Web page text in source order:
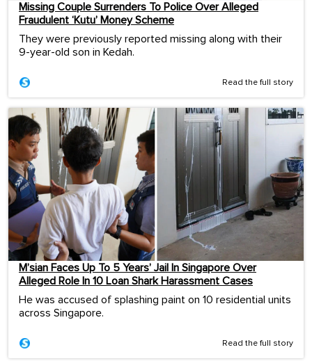
Missing Couple Surrenders To Police Over Alleged
Fraudulent ‘Kutu’ Money Scheme
They were previously reported missing along with their
9-year-old son in Kedah.
Read the full story
M’sian Faces Up To 5 Years’ Jail In Singapore Over
Alleged Role In 10 Loan Shark Harassment Cases
He was accused of splashing paint on 10 residential units
across Singapore.
Read the full story